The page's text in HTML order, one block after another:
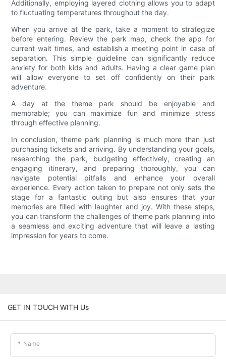
Additionally, employing layered clothing allows you to adapt
to fluctuating temperatures throughout the day.
When you arrive at the park, take a moment to strategize
before entering. Review the park map, check the app for
current wait times, and establish a meeting point in case of
separation. This simple guideline can significantly reduce
anxiety for both kids and adults. Having a clear game plan
will allow everyone to set off confidently on their park
adventure.
A day at the theme park should be enjoyable and
memorable; you can maximize fun and minimize stress
through effective planning.
In conclusion, theme park planning is much more than just
purchasing tickets and arriving. By understanding your goals,
researching the park, budgeting effectively, creating an
engaging itinerary, and preparing thoroughly, you can
navigate potential pitfalls and enhance your overall
experience. Every action taken to prepare not only sets the
stage for a fantastic outing but also ensures that your
memories are filled with laughter and joy. With these steps,
you can transform the challenges of theme park planning into
a seamless and exciting adventure that will leave a lasting
impression for years to come.
GET IN TOUCH WITH Us
Name